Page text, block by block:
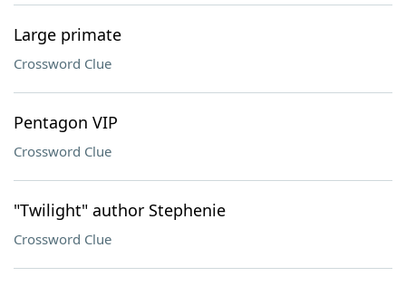
Large primate
Crossword Clue
Pentagon VIP
Crossword Clue
"Twilight" author Stephenie
Crossword Clue